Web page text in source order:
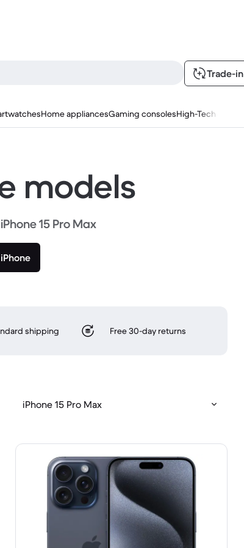
Trade-in
Home appliancesGaming consolesHigh-Tech
models
15 Pro Max
shipping Free 30-day returns
iPhone 15 Pro Max